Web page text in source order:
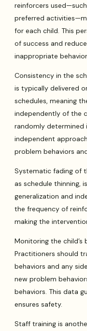
reinforcers
preferred
for each child. This
of success and
inappropriate
Consistency in the
is typically delivered
schedules, meaning
independently of the
randomly determined
independent
problem behaviors
Systematic fading of
as schedule thinning,
generalization and
the frequency of
making the
Monitoring the child’s
Practitioners should
behaviors and any
new problem
behaviors. This data
ensures safety.
Staff training is